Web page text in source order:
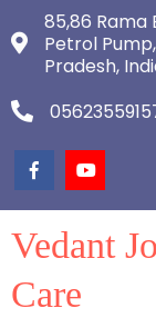
85,86 Rama
Petrol
Pradesh,
Vedant
Care